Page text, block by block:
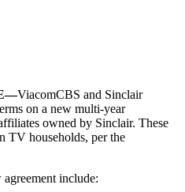
ViacomCBS and Sinclair
on a new multi-year
owned by Sinclair. These
TV households, per the
include: